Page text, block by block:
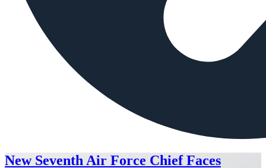
New Seventh Air Force Chief Faces